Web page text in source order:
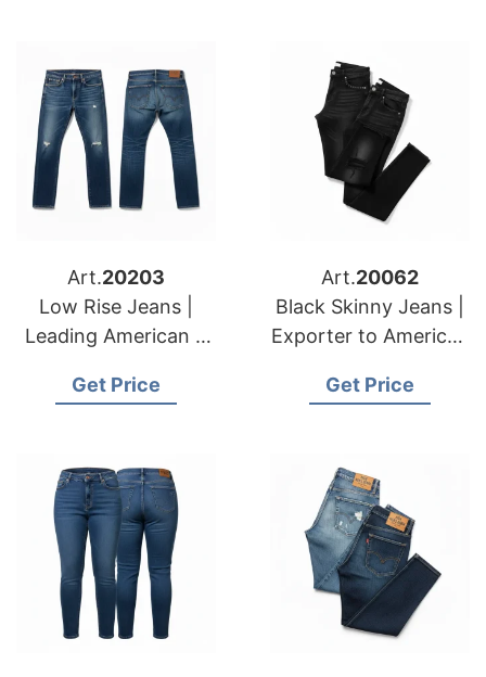
Art.20203
Low Rise Jeans |
Leading American &
Manufacturers
Get Price
Art.20062
Black Skinny Jeans |
Exporter to American
Get Price